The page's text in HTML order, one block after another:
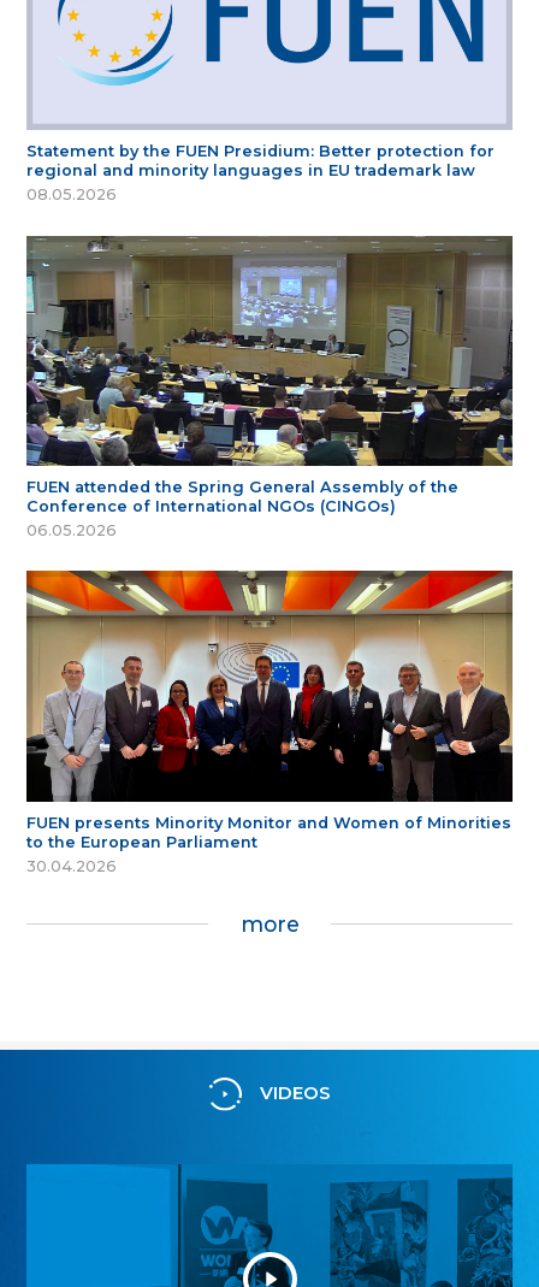
Statement by the FUEN Presidium: Better protection for
regional and minority languages in EU trademark law
08.05.2026
FUEN attended the Spring General Assembly of the
Conference of International NGOs (CINGOs)
06.05.2026
FUEN presents Minority Monitor and Women of Minorities
to the European Parliament
30.04.2026
more
VIDEOS